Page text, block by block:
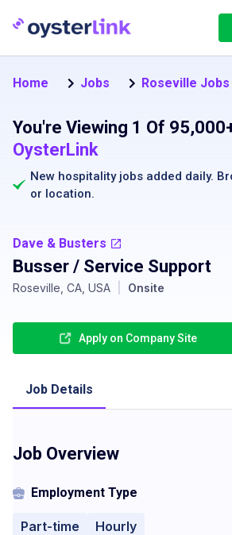
Home Jobs Roseville Jobs
You're Viewing 1 Of
OysterLink
New hospitality jobs added daily.
or location.
Dave & Busters
Busser / Service Support
Roseville, CA, USA Onsite
Apply on Company Site
Job Details
Job Overview
Employment Type
Part-time Hourly